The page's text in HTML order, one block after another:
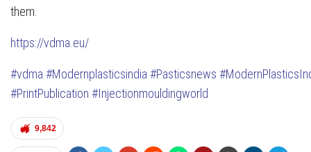
them.
https://vdma.eu/
#vdma #Modernplasticsindia #Pasticsnews
#PrintPublication #Injectionmouldingworld
9,842